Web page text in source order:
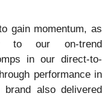
gain momentum, as
to our on-trend
in our direct-to-
performance in
brand also delivered